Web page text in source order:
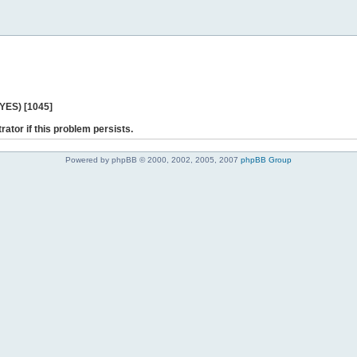
[1045]
if this problem persists.
Powered by phpBB © 2000, 2002, 2005, 2007 phpBB Group